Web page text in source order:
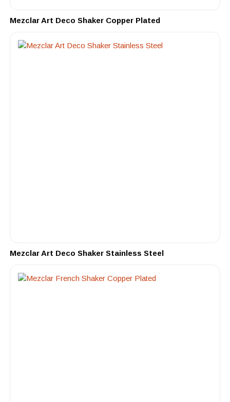
Mezclar Art Deco Shaker Copper Plated
Mezclar Art Deco Shaker Stainless Steel